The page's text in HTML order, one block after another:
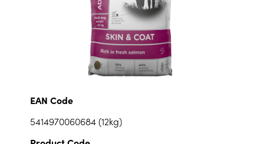
EAN Code
5414970060684 (12kg)